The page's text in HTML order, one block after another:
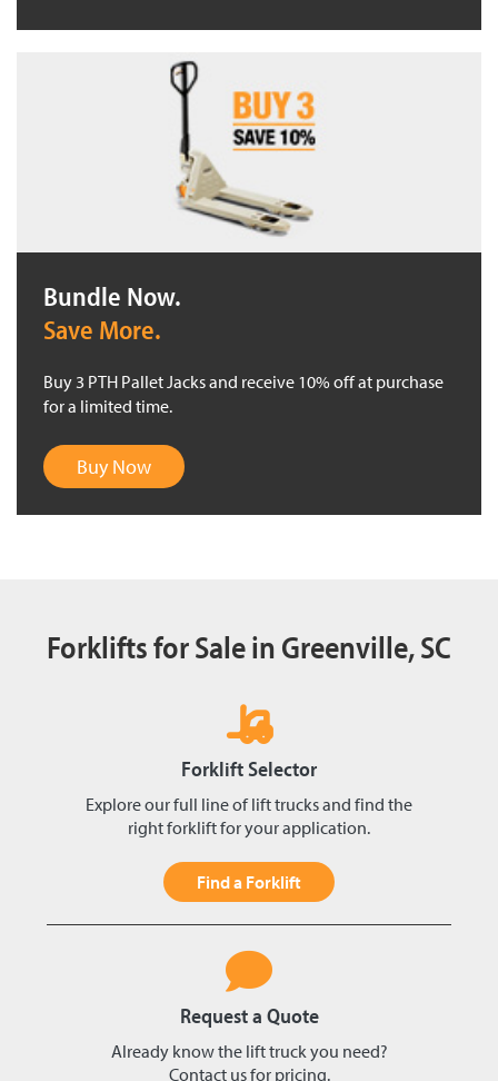
Bundle Now.
Save More.
Buy 3 PTH Pallet Jacks and receive 10% off at purchase
for a limited time.
Buy Now
Forklifts for Sale in Greenville, SC
Forklift Selector
Explore our full line of lift trucks and find the
right forklift for your application.
Find a Forklift
Request a Quote
Already know the lift truck you need?
Contact us for pricing.